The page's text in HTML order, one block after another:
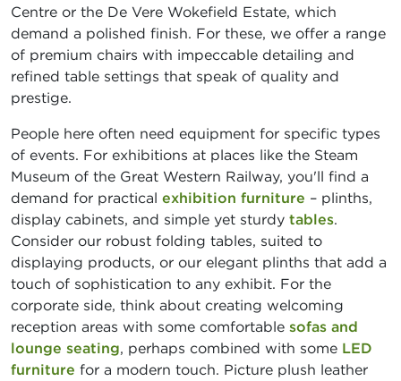
Centre or the De Vere Wokefield Estate, which
demand a polished finish. For these, we offer a range
of premium chairs with impeccable detailing and
refined table settings that speak of quality and
prestige.
People here often need equipment for specific types
of events. For exhibitions at places like the Steam
Museum of the Great Western Railway, you'll find a
demand for practical exhibition furniture – plinths,
display cabinets, and simple yet sturdy tables.
Consider our robust folding tables, suited to
displaying products, or our elegant plinths that add a
touch of sophistication to any exhibit. For the
corporate side, think about creating welcoming
reception areas with some comfortable sofas and
lounge seating, perhaps combined with some LED
furniture for a modern touch. Picture plush leather